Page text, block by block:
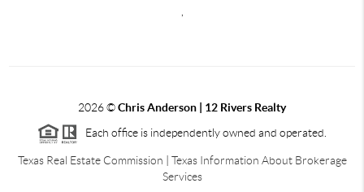
2026©Chris Anderson | 12 Rivers Realty
Each office is independently owned and operated.
Texas Real Estate Commission
Texas Information About Brokerage
Services